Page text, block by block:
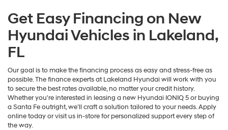
Get Easy Financing on New
Hyundai Vehicles in Lakeland,
FL
Our goal is to make the financing process as easy and stress-free as
possible. The finance experts at Lakeland Hyundai will work with you
to secure the best rates available, no matter your credit history.
Whether you're interested in leasing a new Hyundai IONIQ 5 or buying
a Santa Fe outright, we’ll craft a solution tailored to your needs. Apply
online today or visit us in-store for personalized support every step of
the way.